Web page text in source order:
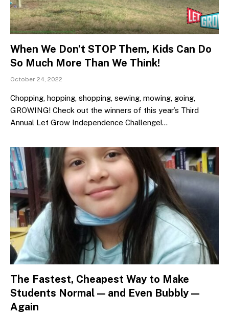
When We Don’t STOP Them, Kids Can Do
So Much More Than We Think!
October 24, 2022
Chopping, hopping, shopping, sewing, mowing, going,
GROWING! Check out the winners of this year’s Third
Annual Let Grow Independence Challenge!…
The Fastest, Cheapest Way to Make
Students Normal — and Even Bubbly —
Again